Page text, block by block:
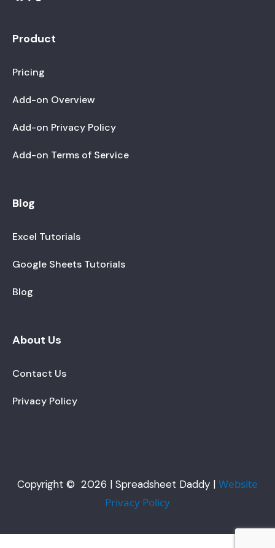
Product
Pricing
Add-on Overview
Add-on Privacy Policy
Add-on Terms of Service
Blog
Excel Tutorials
Google Sheets Tutorials
Blog
About Us
Contact Us
Privacy Policy
Copyright © 2026 | Spreadsheet Daddy | Website
Privacy Policy